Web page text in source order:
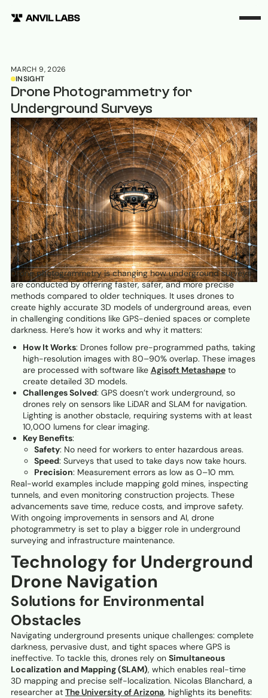
MARCH 9, 2026
INSIGHT
Drone Photogrammetry for
Underground Surveys
Drone photogrammetry is changing how underground surveys
are conducted by offering faster, safer, and more precise
methods compared to older techniques. It uses drones to
create highly accurate 3D models of underground areas, even
in challenging conditions like GPS-denied spaces or complete
darkness. Here’s how it works and why it matters:
How It Works: Drones follow pre-programmed paths, taking
high-resolution images with 80–90% overlap. These images
are processed with software like Agisoft Metashapeto
create detailed 3D models.
Challenges Solved: GPS doesn’t work underground, so
drones rely on sensors like LiDAR and SLAM for navigation.
Lighting is another obstacle, requiring systems with at least
10,000 lumens for clear imaging.
Key Benefits:
Safety: No need for workers to enter hazardous areas.
Speed: Surveys that used to take days now take hours.
Precision: Measurement errors as low as 0–10 mm.
Real-world examples include mapping gold mines, inspecting
tunnels, and even monitoring construction projects. These
advancements save time, reduce costs, and improve safety.
With ongoing improvements in sensors and AI, drone
photogrammetry is set to play a bigger role in underground
surveying and infrastructure maintenance.
Technology for Underground
Drone Navigation
Solutions for Environmental
Obstacles
Navigating underground presents unique challenges: complete
darkness, pervasive dust, and tight spaces where GPS is
ineffective. To tackle this, drones rely on Simultaneous
Localization and Mapping (SLAM), which enables real-time
3D mapping and precise self-localization. Nicolas Blanchard, a
researcher at The University of Arizona, highlights its benefits: